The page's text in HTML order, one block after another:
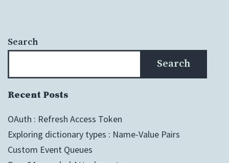
Search
Search
Recent Posts
OAuth : Refresh Access Token
Exploring dictionary types : Name-Value Pairs
Custom Event Queues